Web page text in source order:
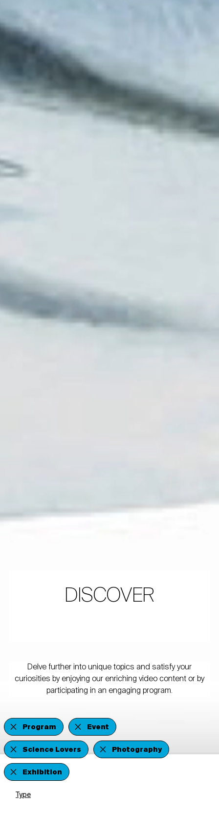
DISCOVER
Delve further into unique topics and satisfy your
curiosities by enjoying our enriching video content or by
participating in an engaging program.
Program
Event
Science Lovers
Photography
Exhibition
Type